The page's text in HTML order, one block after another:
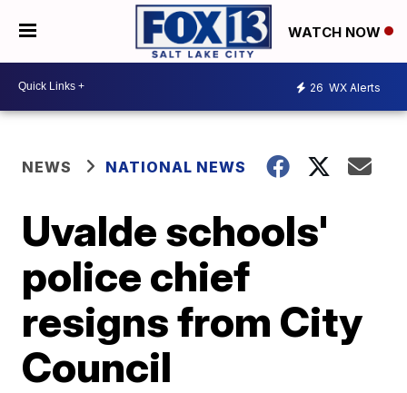
WATCH NOW
26 WX Alerts
NEWS NATIONAL NEWS
Uvalde schools'
police chief
resigns from City
Council